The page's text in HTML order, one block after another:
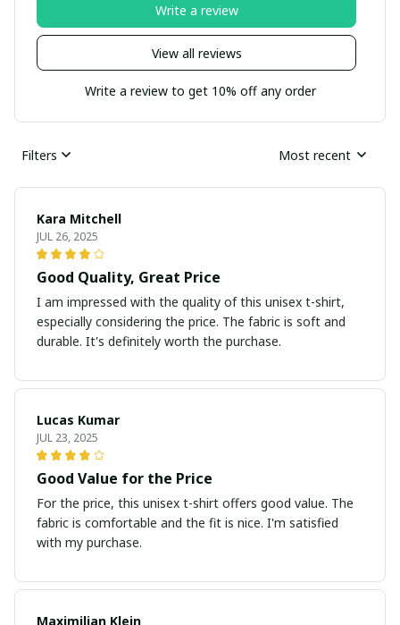
View all reviews
Write a review
Write a review to get 10% off any order
Filters Most recent
Kara Mitchell
JUL 26, 2025
Good Quality, Great Price
I am impressed with the quality of this unisex t-shirt,
especially considering the price. The fabric is soft and
durable. It's definitely worth the purchase.
Lucas Kumar
JUL 23, 2025
Good Value for the Price
For the price, this unisex t-shirt offers good value. The
fabric is comfortable and the fit is nice. I'm satisfied
with my purchase.
Maximilian Klein